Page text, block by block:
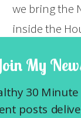
we bring the
inside the
shared with
year. I’m so
and…
My
30
posts